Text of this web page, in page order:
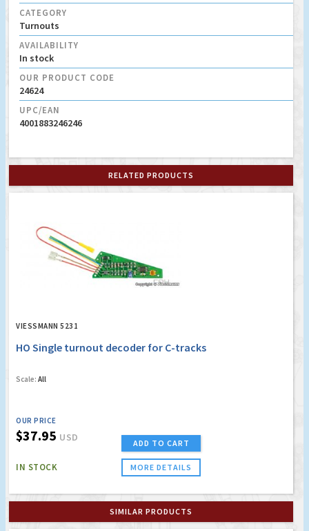
CATEGORY
Turnouts
AVAILABILITY
In stock
OUR PRODUCT CODE
24624
UPC/EAN
4001883246246
RELATED PRODUCTS
VIESSMANN 5231
HO Single turnout decoder for C-tracks
Scale: All
OUR PRICE
$37.95 USD
IN STOCK
ADD TO CART
MORE DETAILS
SIMILAR PRODUCTS